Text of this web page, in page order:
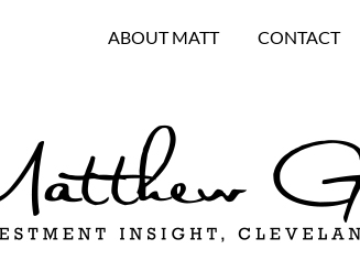
ABOUT MATT CONTACT